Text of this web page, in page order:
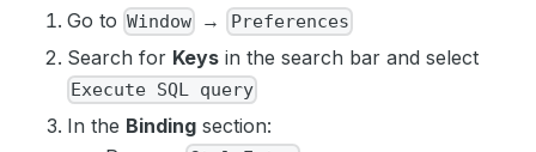
Go to Window → Preferences
Search for Keys in the search bar and select
Execute SQL query
In the Binding section: